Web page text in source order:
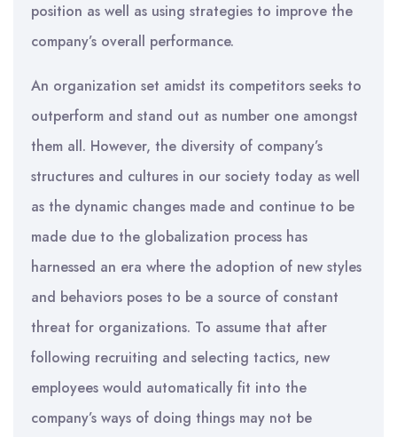
position as well as using strategies to improve the
company’s overall performance.
An organization set amidst its competitors seeks to
outperform and stand out as number one amongst
them all. However, the diversity of company’s
structures and cultures in our society today as well
as the dynamic changes made and continue to be
made due to the globalization process has
harnessed an era where the adoption of new styles
and behaviors poses to be a source of constant
threat for organizations. To assume that after
following recruiting and selecting tactics, new
employees would automatically fit into the
company’s ways of doing things may not be